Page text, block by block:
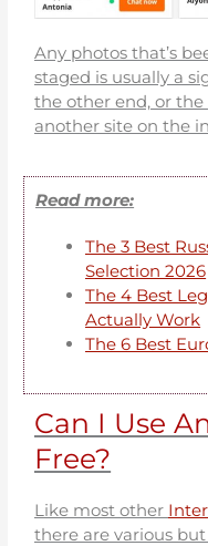
Any photos that’s
staged is usually a
the other end, or
another site on the
Read more:
The 3 Best
Selection 2026
The 4 Best
Actually Work
The 6 Best
Can I Use
Free?
Like most other
there are various